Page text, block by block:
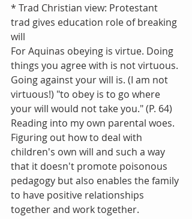
* Trad Christian view: Protestant
trad gives education role of breaking
will
For Aquinas obeying is virtue. Doing
things you agree with is not virtuous.
Going against your will is. (I am not
virtuous!) "to obey is to go where
your will would not take you." (P. 64)
Reading into my own parental woes.
Figuring out how to deal with
children's own will and such a way
that it doesn't promote poisonous
pedagogy but also enables the family
to have positive relationships
together and work together.